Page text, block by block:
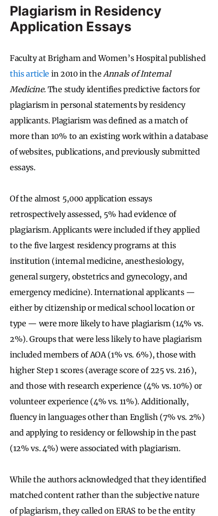
Plagiarism in Residency
Application Essays
Faculty at Brigham and Women’s Hospital published
this article in 2010 in the Annals of Internal
Medicine. The study identifies predictive factors for
plagiarism in personal statements by residency
applicants. Plagiarism was defined as a match of
more than 10% to an existing work within a database
of websites, publications, and previously submitted
essays.
Of the almost 5,000 application essays
retrospectively assessed, 5% had evidence of
plagiarism. Applicants were included if they applied
to the five largest residency programs at this
institution (internal medicine, anesthesiology,
general surgery, obstetrics and gynecology, and
emergency medicine). International applicants —
either by citizenship or medical school location or
type — were more likely to have plagiarism (14% vs.
2%). Groups that were less likely to have plagiarism
included members of AOA (1% vs. 6%), those with
higher Step 1 scores (average score of 225 vs. 216),
and those with research experience (4% vs. 10%) or
volunteer experience (4% vs. 11%). Additionally,
fluency in languages other than English (7% vs. 2%)
and applying to residency or fellowship in the past
(12% vs. 4%) were associated with plagiarism.
While the authors acknowledged that they identified
matched content rather than the subjective nature
of plagiarism, they called on ERAS to be the entity